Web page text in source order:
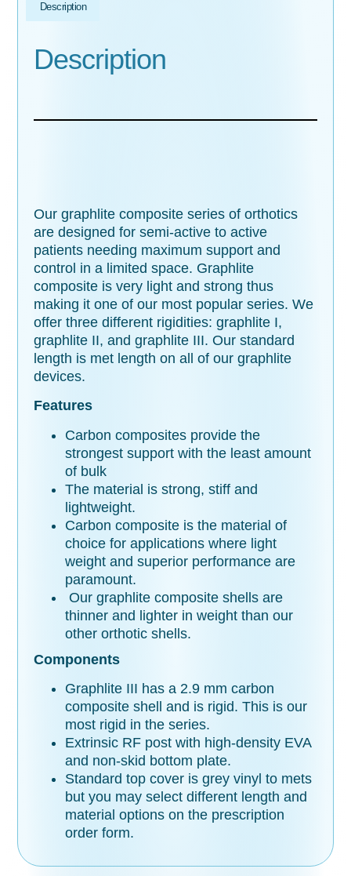
Description
Description
Our graphlite composite series of orthotics
are designed for semi-active to active
patients needing maximum support and
control in a limited space. Graphlite
composite is very light and strong thus
making it one of our most popular series. We
offer three different rigidities: graphlite I,
graphlite II, and graphlite III. Our standard
length is met length on all of our graphlite
devices.
Features
Carbon composites provide the
strongest support with the least amount
of bulk
The material is strong, stiff and
lightweight.
Carbon composite is the material of
choice for applications where light
weight and superior performance are
paramount.
Our graphlite composite shells are
thinner and lighter in weight than our
other orthotic shells.
Components
Graphlite III has a 2.9 mm carbon
composite shell and is rigid. This is our
most rigid in the series.
Extrinsic RF post with high-density EVA
and non-skid bottom plate.
Standard top cover is grey vinyl to mets
but you may select different length and
material options on the prescription
order form.